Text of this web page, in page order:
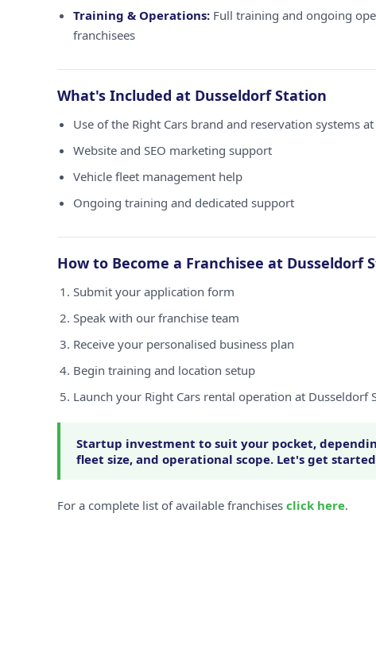
Training & Operations: Full training and ongoing
franchisees
What's Included at Dusseldorf Station
Use of the Right Cars brand and reservation systems
Website and SEO marketing support
Vehicle fleet management help
Ongoing training and dedicated support
How to Become a Franchisee at Dusseldorf
Submit your application form
Speak with our franchise team
Receive your personalised business plan
Begin training and location setup
Launch your Right Cars rental operation at Dusseldorf
Startup investment to suit your pocket,
fleet size, and operational scope. Let's get
For a complete list of available franchises click here.